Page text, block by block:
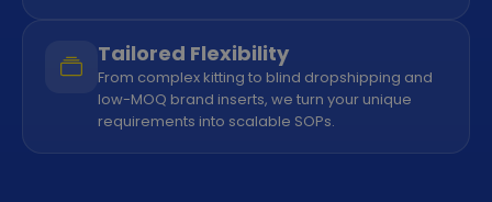
Tailored Flexibility
From complex kitting to blind dropshipping and
low-MOQ brand inserts, we turn your unique
requirements into scalable SOPs.